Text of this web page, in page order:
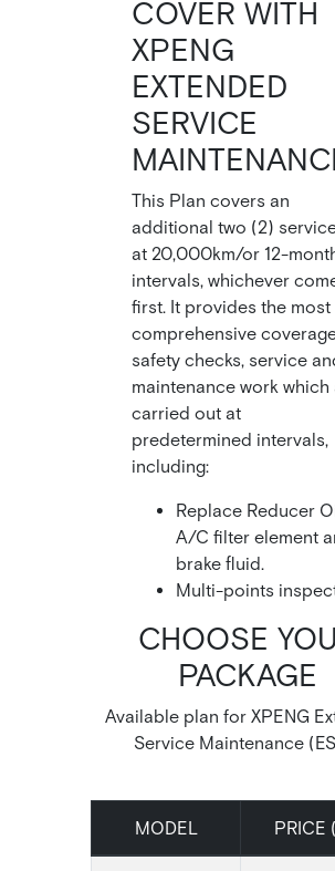
COVER WITH
XPENG
EXTENDED
SERVICE
This Plan covers an
additional two (2)
at 20,000km/or 12-
intervals, whichever
first. It provides the most
comprehensive
safety checks, service
maintenance work which
carried out at
predetermined intervals,
including:
Replace Reducer
A/C filter element
brake fluid.
Multi-points
CHOOSE
PACKAGE
Available plan for XPENG
Service Maintenance
MODEL PRICE